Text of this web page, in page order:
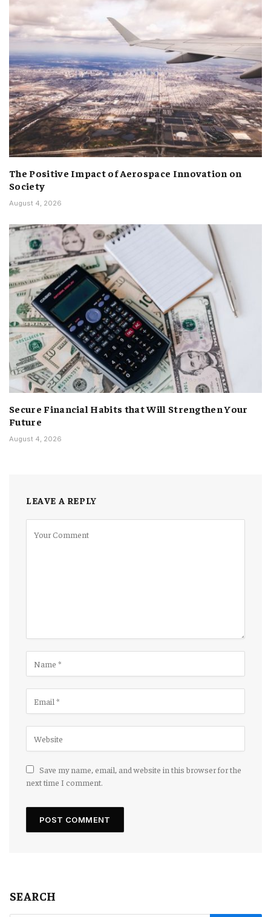
The Positive Impact of Aerospace Innovation on
Society
August 4, 2026
Secure Financial Habits that Will Strengthen Your
Future
August 4, 2026
LEAVE A REPLY
Save my name, email, and website in this browser for the
next time I comment.
SEARCH